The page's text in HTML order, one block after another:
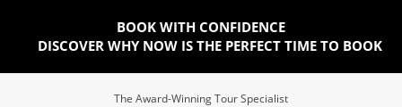
BOOK WITH CONFIDENCE
DISCOVER WHY NOW IS THE PERFECT TIME TO BOOK
The Award-Winning Tour Specialist